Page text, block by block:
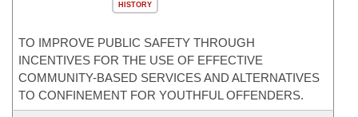
HISTORY
TO IMPROVE PUBLIC SAFETY THROUGH
INCENTIVES FOR THE USE OF EFFECTIVE
COMMUNITY-BASED SERVICES AND ALTERNATIVES
TO CONFINEMENT FOR YOUTHFUL OFFENDERS.